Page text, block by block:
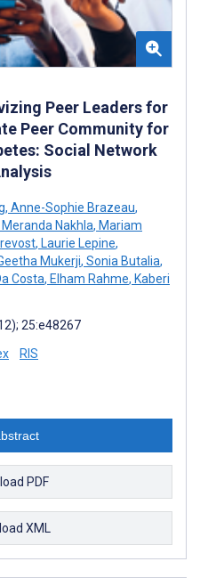
Peer Leaders for
Peer Community for
Social Network
, Anne-Sophie Brazeau,
Meranda Nakhla, Mariam
, Laurie Lepine,
Mukerji, Sonia Butalia,
Costa, Elham Rahme, Kaberi
25:e48267
RIS
PDF
XML